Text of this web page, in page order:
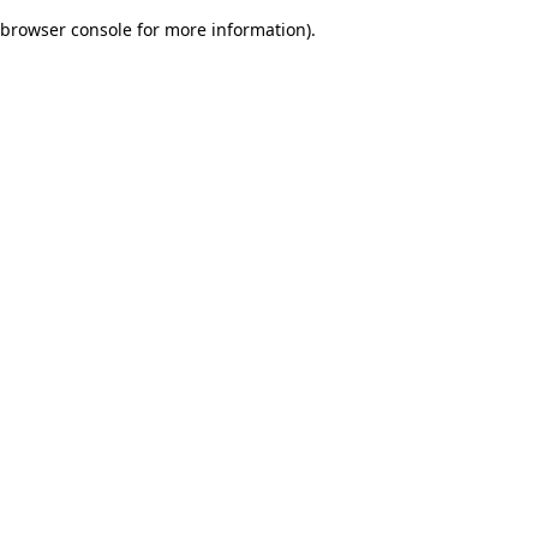
browser console for more information).